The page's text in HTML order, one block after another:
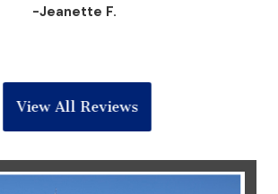
-Jeanette F.
View All Reviews